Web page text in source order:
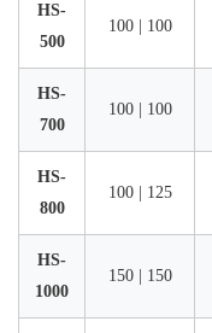
HS-
500
100 | 100
HS-
700
100 | 100
HS-
800
100 | 125
HS-
1000
150 | 150